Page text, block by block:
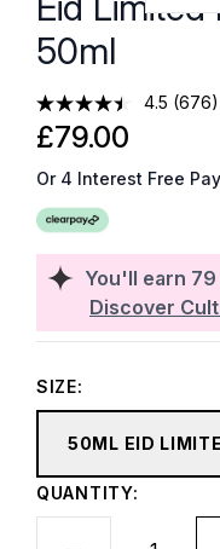
50ml
4.5 (676)
You'll earn 79
Discover
£79.00
Or 4 Interest Free
SIZE:
50ML EID
QUANTITY: